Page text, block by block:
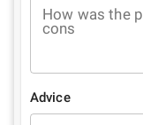
How was the
cons
Advice